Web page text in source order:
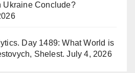
Ukraine Conclude?
Day 1489: What World is
Shelest. July 4, 2026